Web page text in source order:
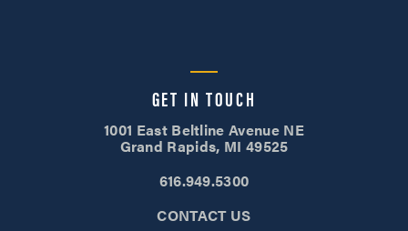
GET IN TOUCH
1001 East Beltline Avenue NE
Grand Rapids, MI 49525
616.949.5300
CONTACT US